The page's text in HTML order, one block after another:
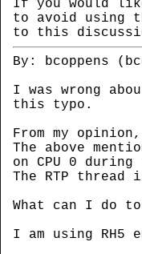
If you would
to avoid using
to this
By: bcoppens
I was wrong
this typo.
From my
The above
on CPU 0
The RTP thread
What can I do
I am using RH5